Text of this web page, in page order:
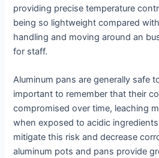
providing precise temperature
being so lightweight compared
handling and moving around an
for staff.
Aluminum pans are generally safe
important to remember that their
compromised over time, leaching
when exposed to acidic ingredients
mitigate this risk and decrease
aluminum pots and pans provide